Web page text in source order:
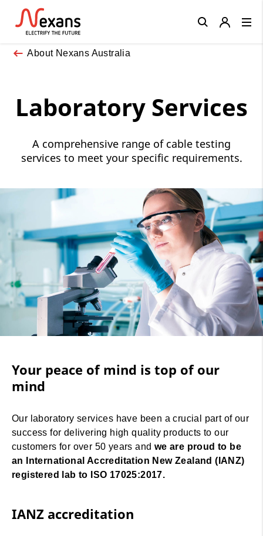
About Nexans Australia
Laboratory Services
A comprehensive range of cable testing
services to meet your specific requirements.
Your peace of mind is top of our
mind
Our laboratory services have been a crucial part of our
success for delivering high quality products to our
customers for over 50 years and we are proud to be
an International Accreditation New Zealand (IANZ)
registered lab to ISO 17025:2017.
IANZ accreditation
Close